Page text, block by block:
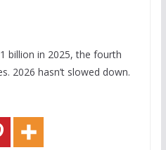
billion in 2025, the fourth
2026 hasn’t slowed down.